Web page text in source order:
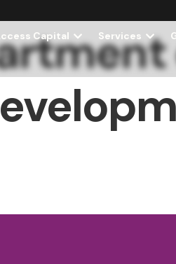
Capital Services